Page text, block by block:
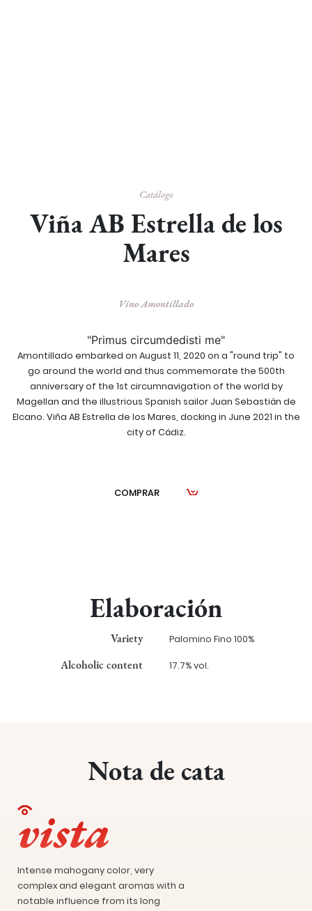
Catálogo
Viña AB Estrella de los
Mares
Vino Amontillado
"Primus circumdedisti me"
Amontillado embarked on August 11, 2020 on a "round trip" to
go around the world and thus commemorate the 500th
anniversary of the 1st circumnavigation of the world by
Magellan and the illustrious Spanish sailor Juan Sebastián de
Elcano. Viña AB Estrella de los Mares, docking in June 2021 in the
city of Cádiz.
COMPRAR
Elaboración
Variety Palomino Fino 100%
Alcoholic content 17.7% vol.
Nota de cata
vista
Intense mahogany color, very
complex and elegant aromas with a
notable influence from its long